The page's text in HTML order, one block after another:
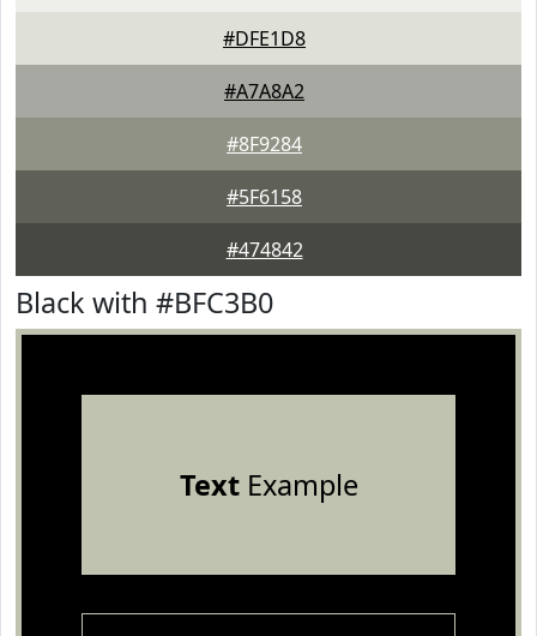
#DFE1D8
#A7A8A2
#8F9284
#5F6158
#474842
Black with #BFC3B0
TextExample